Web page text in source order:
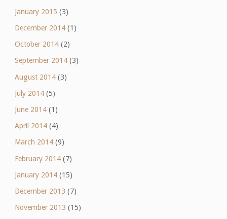
January 2015 (3)
December 2014(1)
October 2014(2)
September 2014(3)
August 2014(3)
July 2014(5)
June 2014(1)
April 2014(4)
March 2014(9)
February 2014(7)
January 2014(15)
December 2013 (7)
November 2013 (15)